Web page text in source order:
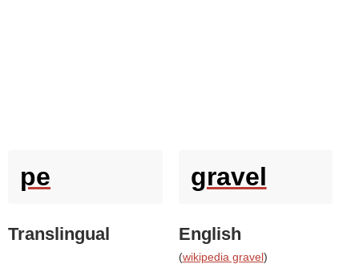
pe
Translingual
gravel
English
(wikipedia gravel)